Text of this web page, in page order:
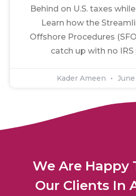
Behind on U.S. taxes
Learn how the
Offshore Procedures
catch up with no IRS
Kader Ameen
We Are Happy
Our Clients In